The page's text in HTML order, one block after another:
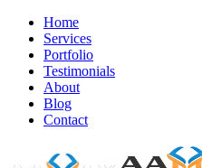
Home
Services
Portfolio
Testimonials
About
Blog
Contact